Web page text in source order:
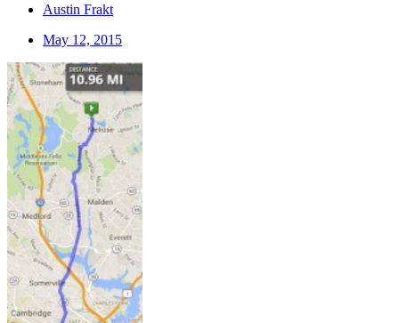
Austin Frakt
May 12, 2015